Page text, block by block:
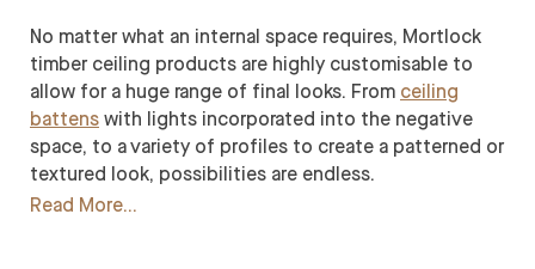
No matter what an internal space requires, Mortlock
timber ceiling products are highly customisable to
allow for a huge range of final looks. From ceiling
battens with lights incorporated into the negative
space, to a variety of profiles to create a patterned or
textured look, possibilities are endless.
Read More